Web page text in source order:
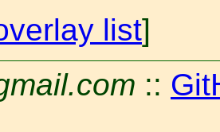
list]
::